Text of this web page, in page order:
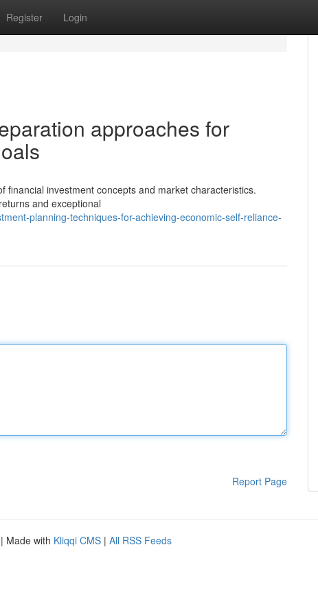
Register Login
approaches for
investment concepts and market characteristics.
and exceptional
planning-techniques-for-achieving-economic-self-reliance-
Report Page
| Made with Kliqqi CMS | All RSS Feeds